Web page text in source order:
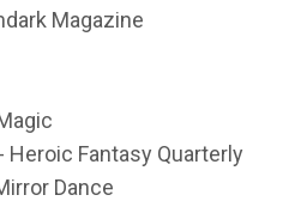
Magazine
- Heroic Fantasy Quarterly
Dance